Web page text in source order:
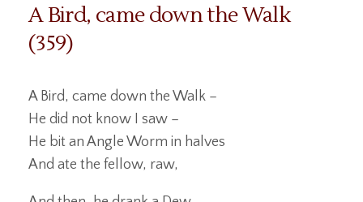
A Bird, came down the Walk
(359)
A Bird, came down the Walk –
He did not know I saw –
He bit an Angle Worm in halves
And ate the fellow, raw,